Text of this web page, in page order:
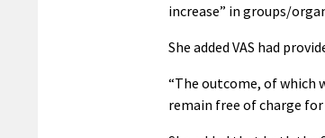
increase” in groups/
She added VAS had
“The outcome, of which
remain free of charge